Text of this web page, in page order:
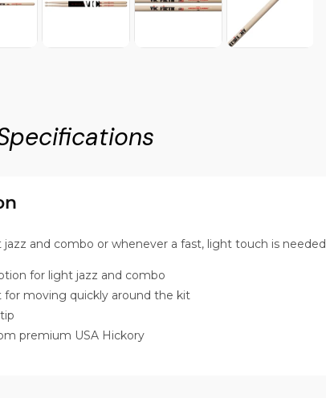
and combo or whenever a fast, light touch is
for light jazz and combo
for moving quickly around the kit
premium USA Hickory